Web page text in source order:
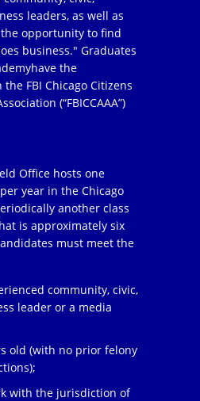
leaders, as well as
opportunity to find
business." Graduates
the
FBI Chicago Citizens
(“FBICCAAA”)
Office hosts one
year in the Chicago
another class
is approximately six
must meet the
community, civic,
leader or a media
old (with no prior felony
with the jurisdiction of